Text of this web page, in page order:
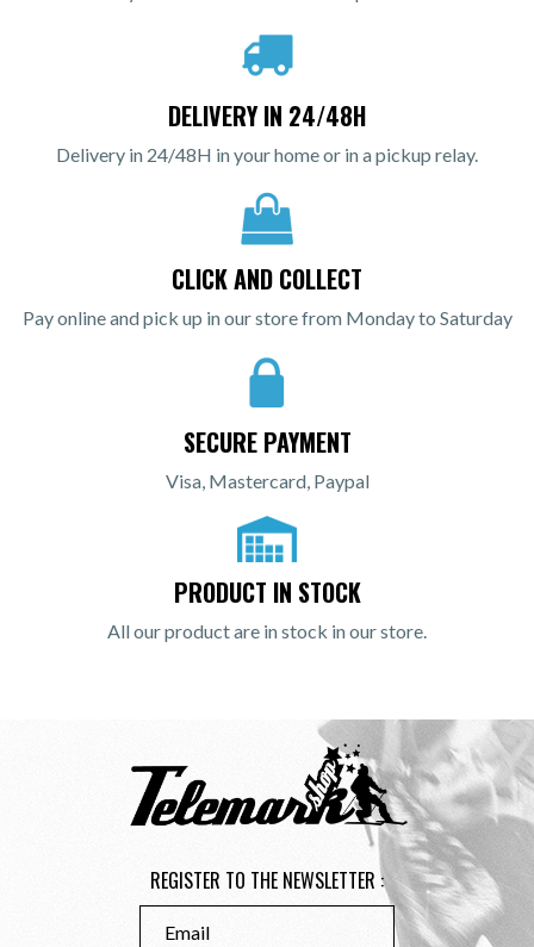
DELIVERY IN 24/48H
Delivery in 24/48H in your home or in a pickup relay.
CLICK AND COLLECT
Pay online and pick up in our store from Monday to Saturday
SECURE PAYMENT
Visa, Mastercard, Paypal
PRODUCT IN STOCK
All our product are in stock in our store.
REGISTER TO THE NEWSLETTER :